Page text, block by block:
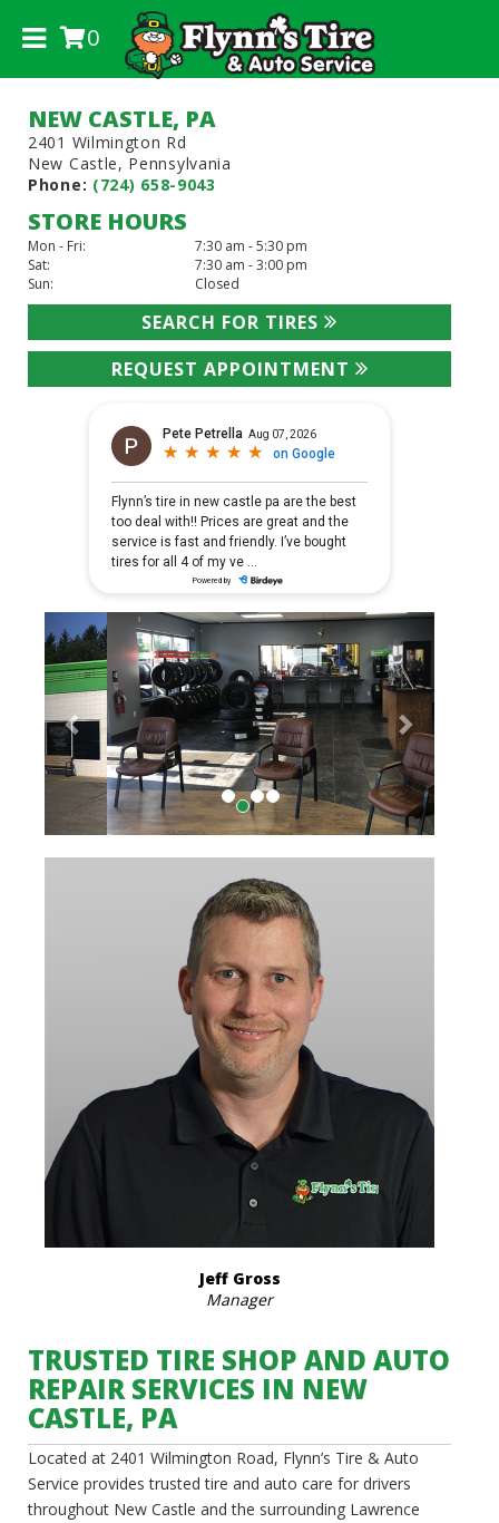
0
.
NEW CASTLE, PA
2401 Wilmington Rd
New Castle, Pennsylvania
Phone: (724) 658-9043
STORE HOURS
Mon - Fri:
7:30 am - 5:30 pm
Sat:
7:30 am - 3:00 pm
Sun:
Closed
SEARCH FOR TIRES
REQUEST APPOINTMENT
Previous Next
Jeff Gross
Manager
TRUSTED TIRE SHOP AND AUTO
REPAIR SERVICES IN NEW
CASTLE, PA
Located at 2401 Wilmington Road, Flynn’s Tire & Auto
Service provides trusted tire and auto care for drivers
throughout New Castle and the surrounding Lawrence